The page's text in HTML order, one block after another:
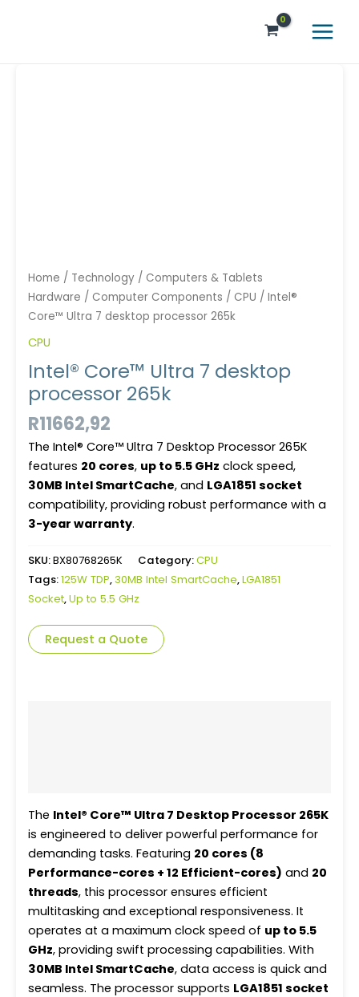
Menu
Home / Technology / Computers & Tablets
Hardware / Computer Components / CPU / Intel®
Core™ Ultra 7 desktop processor 265k
CPU
Intel® Core™ Ultra 7 desktop
processor 265k
R11662,92
The Intel® Core™ Ultra 7 Desktop Processor 265K
features 20 cores, up to 5.5 GHz clock speed,
30MB Intel SmartCache, and LGA1851 socket
compatibility, providing robust performance with a
3-year warranty.
SKU:BX80768265K Category:CPU
Tags:125W TDP,30MB Intel SmartCache,LGA1851
Socket,Up to 5.5 GHz
Request a Quote
The Intel® Core™ Ultra 7 Desktop Processor 265K
is engineered to deliver powerful performance for
demanding tasks. Featuring 20 cores (8
Performance-cores + 12 Efficient-cores) and 20
threads, this processor ensures efficient
multitasking and exceptional responsiveness. It
operates at a maximum clock speed of up to 5.5
GHz, providing swift processing capabilities. With
30MB Intel SmartCache, data access is quick and
seamless. The processor supports LGA1851 socket